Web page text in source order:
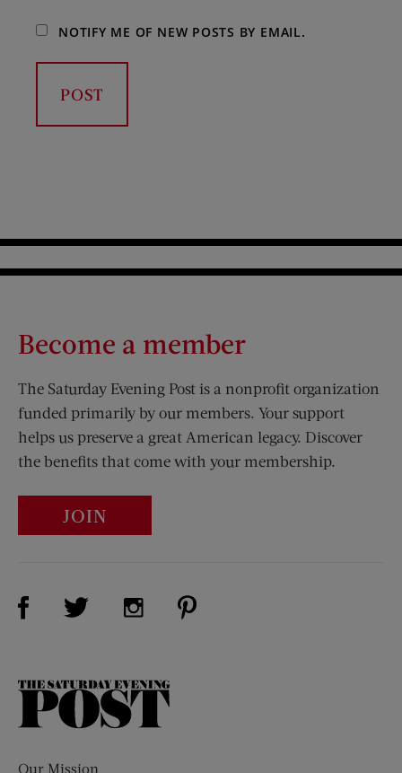
NOTIFY ME OF NEW POSTS BY EMAIL.
Become a member
The Saturday Evening Post is a nonprofit organization
funded primarily by our members. Your support
helps us preserve a great American legacy. Discover
the benefits that come with your membership.
JOIN
Visit Us on Facebook (opens new window)
Visit Us on Twitter (opens new window)
Visit Us on Instagram (opens new
The
Our Mission